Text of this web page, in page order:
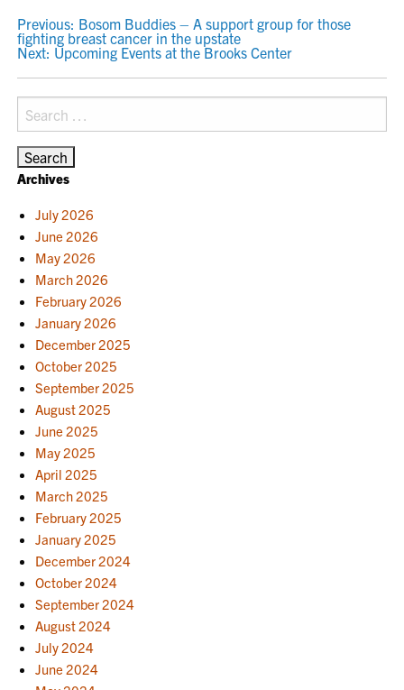
POST
NAVIGATION
Previous: Bosom Buddies – A support group for those
fighting breast cancer in the upstate
Next: Upcoming Events at the Brooks Center
Search
for:
Archives
July 2026
June 2026
May 2026
March 2026
February 2026
January 2026
December 2025
October 2025
September 2025
August 2025
June 2025
May 2025
April 2025
March 2025
February 2025
January 2025
December 2024
October 2024
September 2024
August 2024
July 2024
June 2024